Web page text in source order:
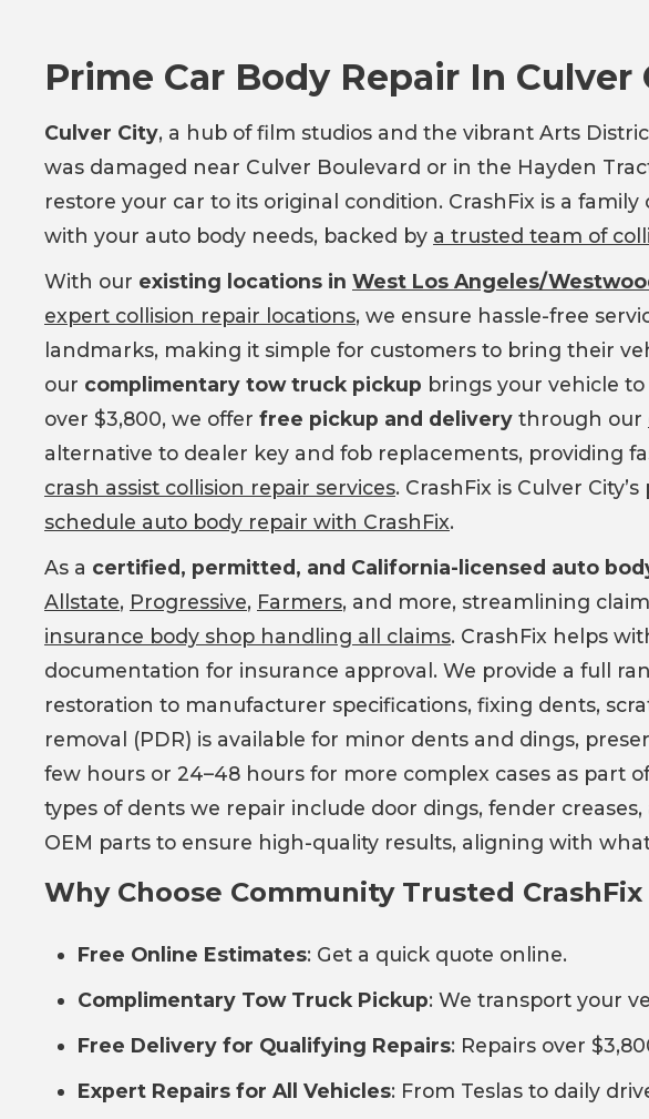
Prime Car Body Repair In Culver
Culver City, a hub of film studios and the vibrant Arts
was damaged near Culver Boulevard or in the Hayden
restore your car to its original condition. CrashFix is a
with your auto body needs, backed by a trusted team of
With our existing locations in West Los Angeles/
expert collision repair locations, we ensure hassle-free
landmarks, making it simple for customers to bring their
our complimentary tow truck pickup brings your vehicle
over $3,800, we offer free pickup and delivery through our
alternative to dealer key and fob replacements, providing
crash assist collision repair services. CrashFix is Culver
schedule auto body repair with CrashFix.
As a certified, permitted, and California-licensed auto
Allstate, Progressive, Farmers, and more, streamlining
insurance body shop handling all claims. CrashFix helps
documentation for insurance approval. We provide a full
restoration to manufacturer specifications, fixing dents,
removal (PDR) is available for minor dents and dings,
few hours or 24–48 hours for more complex cases as part
types of dents we repair include door dings, fender
OEM parts to ensure high-quality results, aligning with
Why Choose Community Trusted
Free Online Estimates: Get a quick quote online.
Complimentary Tow Truck Pickup: We transport your
Free Delivery for Qualifying Repairs: Repairs over
Expert Repairs for All Vehicles: From Teslas to daily